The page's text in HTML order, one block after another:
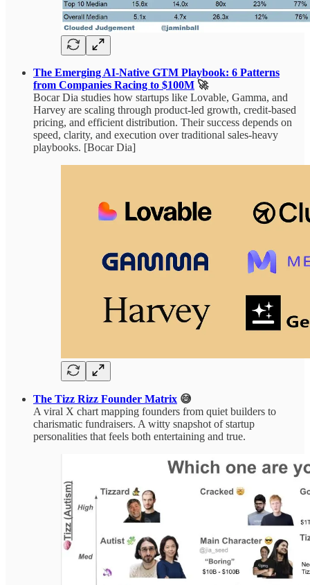
The Emerging AI-Native GTM Playbook: 6 Patterns
from Companies Racing to $100M 🚀
Bocar Dia studies how startups like Lovable, Gamma, and
Harvey are scaling through product-led growth, credit-based
pricing, and efficient distribution. Their success depends on
speed, clarity, and execution over traditional sales-heavy
playbooks. [Bocar Dia]
The Tizz Rizz Founder Matrix 😅
A viral X chart mapping founders from quiet builders to
charismatic fundraisers. A witty snapshot of startup
personalities that feels both entertaining and true.